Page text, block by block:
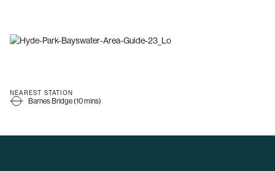
NEAREST STATION
Barnes Bridge (10 mins)